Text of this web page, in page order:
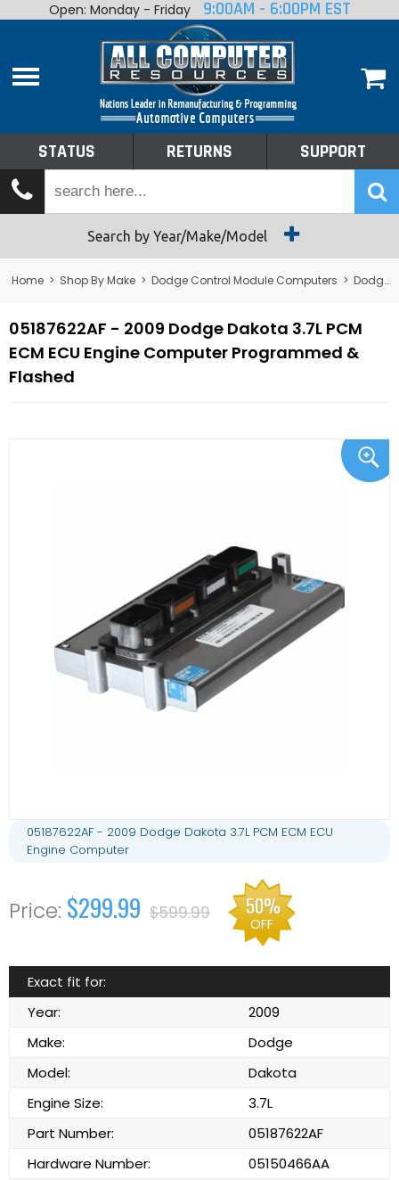
Home
Shop By Make
Tech Talk
Returns
Open: Monday - Friday 9:00AM - 6:00PM EST
STATUS RETURNS SUPPORT
Search by Year/Make/Model
Home > Shop By Make > Dodge Control Module Computers > Dodge PCM/ECM/ECU - Engine Computers
05187622AF - 2009 Dodge Dakota 3.7L PCM
ECM ECU Engine Computer Programmed &
Flashed
05187622AF - 2009 Dodge Dakota 3.7L PCM ECM ECU
Engine Computer
$299.99 $599.99 50%
OFF
Exact fit for:
Year:
2009
Make:
Dodge
Model:
Dakota
Engine Size:
3.7L
Part Number:
05187622AF
Hardware Number:
05150466AA